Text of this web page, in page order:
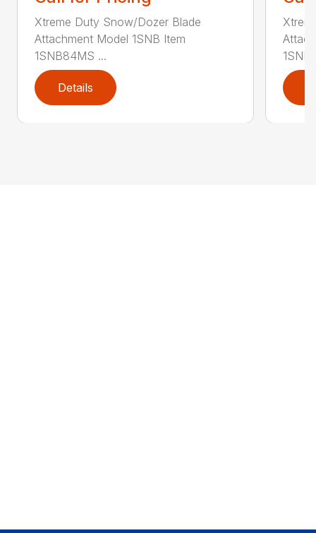
Xtreme Duty Snow/Dozer Blade
Attachment Model 1SNB Item
1SNB84MS ...
Details